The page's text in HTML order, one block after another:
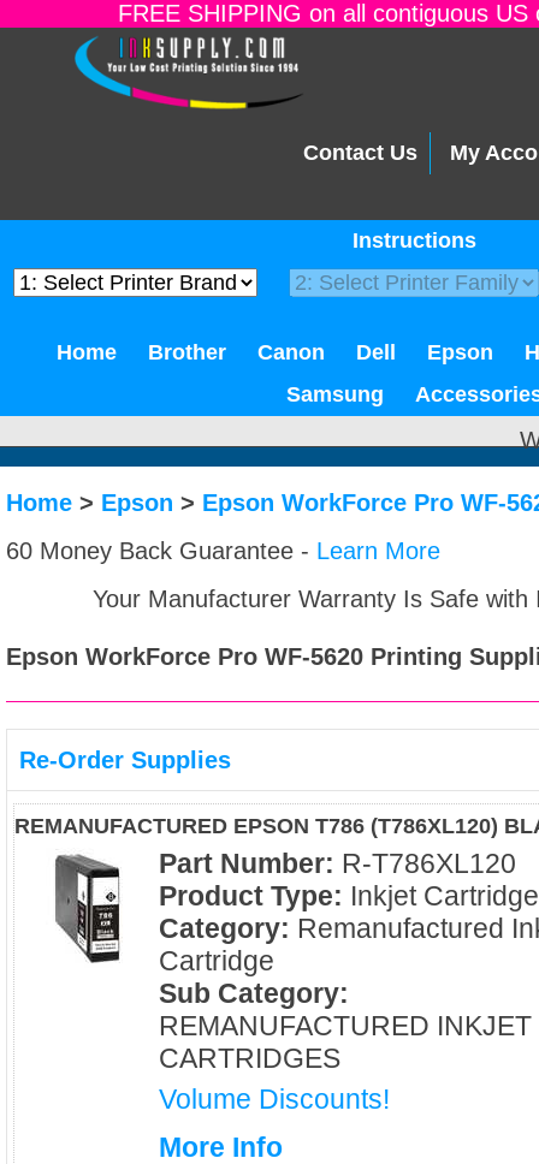
FREE SHIPPING on all contiguous
Contact Us My
Instructions
Home Brother Canon Dell Epson
Samsung
Home > Epson > Epson WorkForce Pro WF-
60 Money Back Guarantee - Learn More
Your Manufacturer Warranty Is Safe
Epson WorkForce Pro WF-5620 Printing
Re-Order Supplies
REMANUFACTURED EPSON T786 (T786XL120)
Part Number: R-T786XL120
Product Type: Inkjet
Category: Remanufactured
Cartridge
Sub Category:
REMANUFACTURED INKJET
CARTRIDGES
Volume Discounts!
More Info